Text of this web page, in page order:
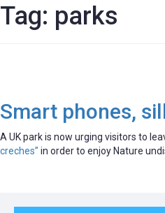
Tag: parks
Smart phones,
A UK park is now urging visitors to
creches” in order to enjoy Nature